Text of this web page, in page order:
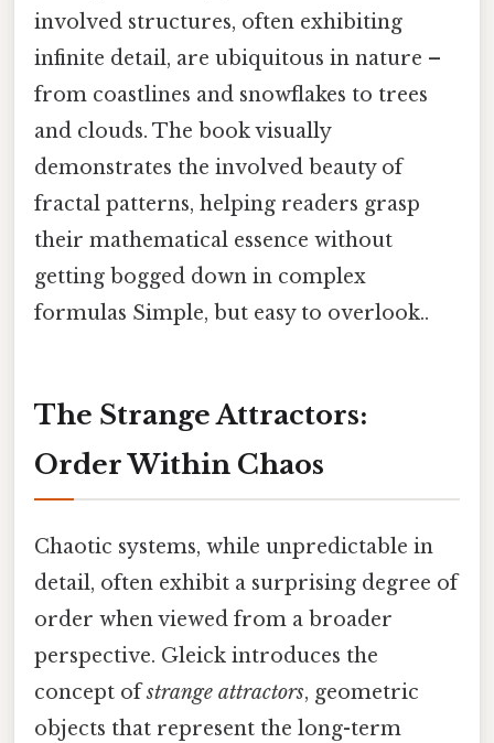
involved structures, often exhibiting
infinite detail, are ubiquitous in nature –
from coastlines and snowflakes to trees
and clouds. The book visually
demonstrates the involved beauty of
fractal patterns, helping readers grasp
their mathematical essence without
getting bogged down in complex
formulas Simple, but easy to overlook..
The Strange Attractors:
Order Within Chaos
Chaotic systems, while unpredictable in
detail, often exhibit a surprising degree of
order when viewed from a broader
perspective. Gleick introduces the
concept ofstrange attractors, geometric
objects that represent the long-term